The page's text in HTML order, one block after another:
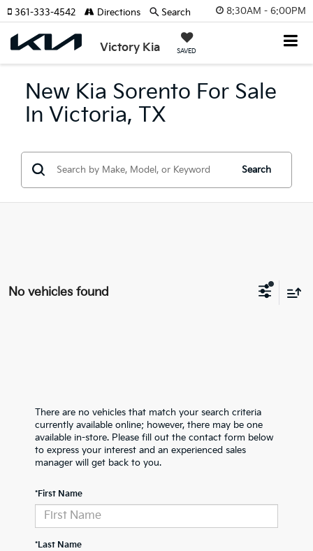
8:30AM - 6:00PM
Victory Kia SAVED
361-333-4542 Directions Search
New Kia Sorento For Sale
In Victoria, TX
Search
No vehicles found
There are no vehicles that match your search criteria
currently available online; however, there may be one
available in-store. Please fill out the contact form below
to express your interest and an experienced sales
manager will get back to you.
*First Name
*Last Name